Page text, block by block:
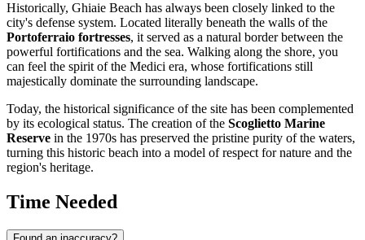
Historically, Ghiaie Beach has always been closely linked to the
city's defense system. Located literally beneath the walls of the
Portoferraio fortresses, it served as a natural border between the
powerful fortifications and the sea. Walking along the shore, you
can feel the spirit of the Medici era, whose fortifications still
majestically dominate the surrounding landscape.
Today, the historical significance of the site has been complemented
by its ecological status. The creation of the Scoglietto Marine
Reserve in the 1970s has preserved the pristine purity of the waters,
turning this historic beach into a model of respect for nature and the
region's heritage.
Time Needed